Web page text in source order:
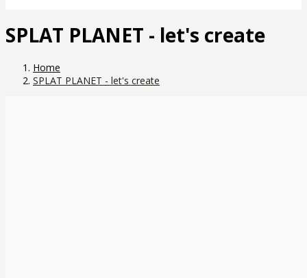
SPLAT PLANET - let's create
Home
SPLAT PLANET - let's create